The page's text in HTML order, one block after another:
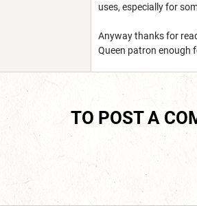
uses, especially for
Anyway thanks for
Queen patron enough
TO POST A